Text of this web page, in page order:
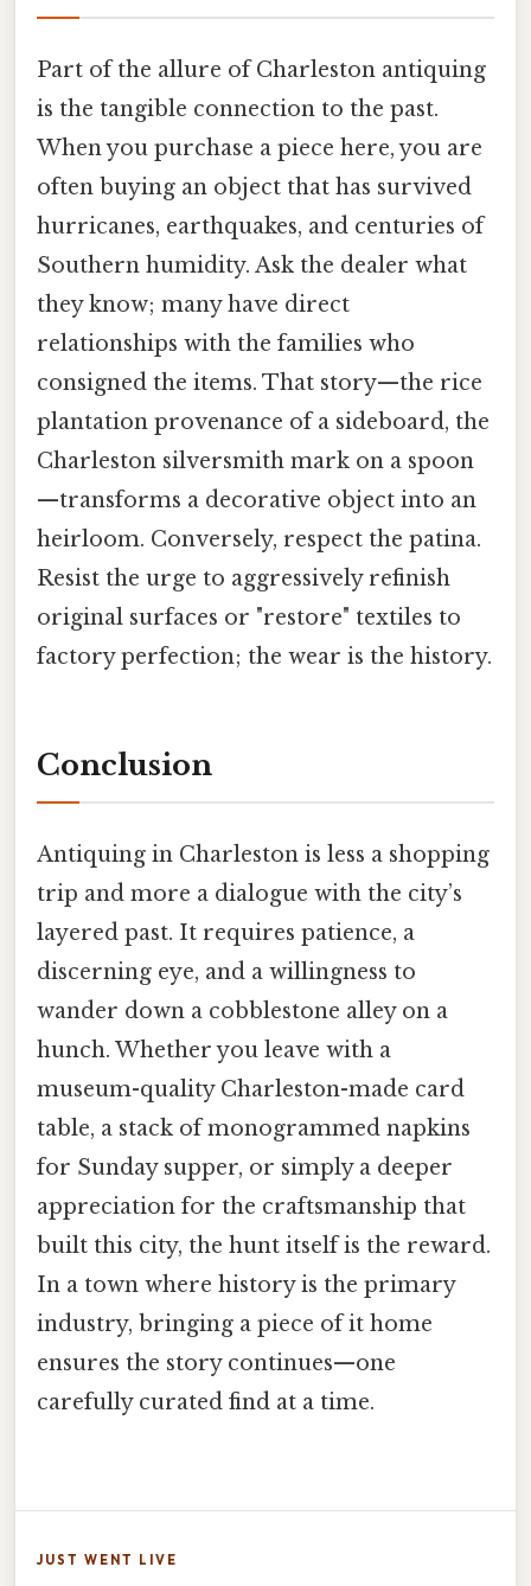
Part of the allure of Charleston antiquing
is the tangible connection to the past.
When you purchase a piece here, you are
often buying an object that has survived
hurricanes, earthquakes, and centuries of
Southern humidity. Ask the dealer what
they know; many have direct
relationships with the families who
consigned the items. That story—the rice
plantation provenance of a sideboard, the
Charleston silversmith mark on a spoon
—transforms a decorative object into an
heirloom. Conversely, respect the patina.
Resist the urge to aggressively refinish
original surfaces or "restore" textiles to
factory perfection; the wear is the history.
Conclusion
Antiquing in Charleston is less a shopping
trip and more a dialogue with the city’s
layered past. It requires patience, a
discerning eye, and a willingness to
wander down a cobblestone alley on a
hunch. Whether you leave with a
museum-quality Charleston-made card
table, a stack of monogrammed napkins
for Sunday supper, or simply a deeper
appreciation for the craftsmanship that
built this city, the hunt itself is the reward.
In a town where history is the primary
industry, bringing a piece of it home
ensures the story continues—one
carefully curated find at a time.
JUST WENT LIVE